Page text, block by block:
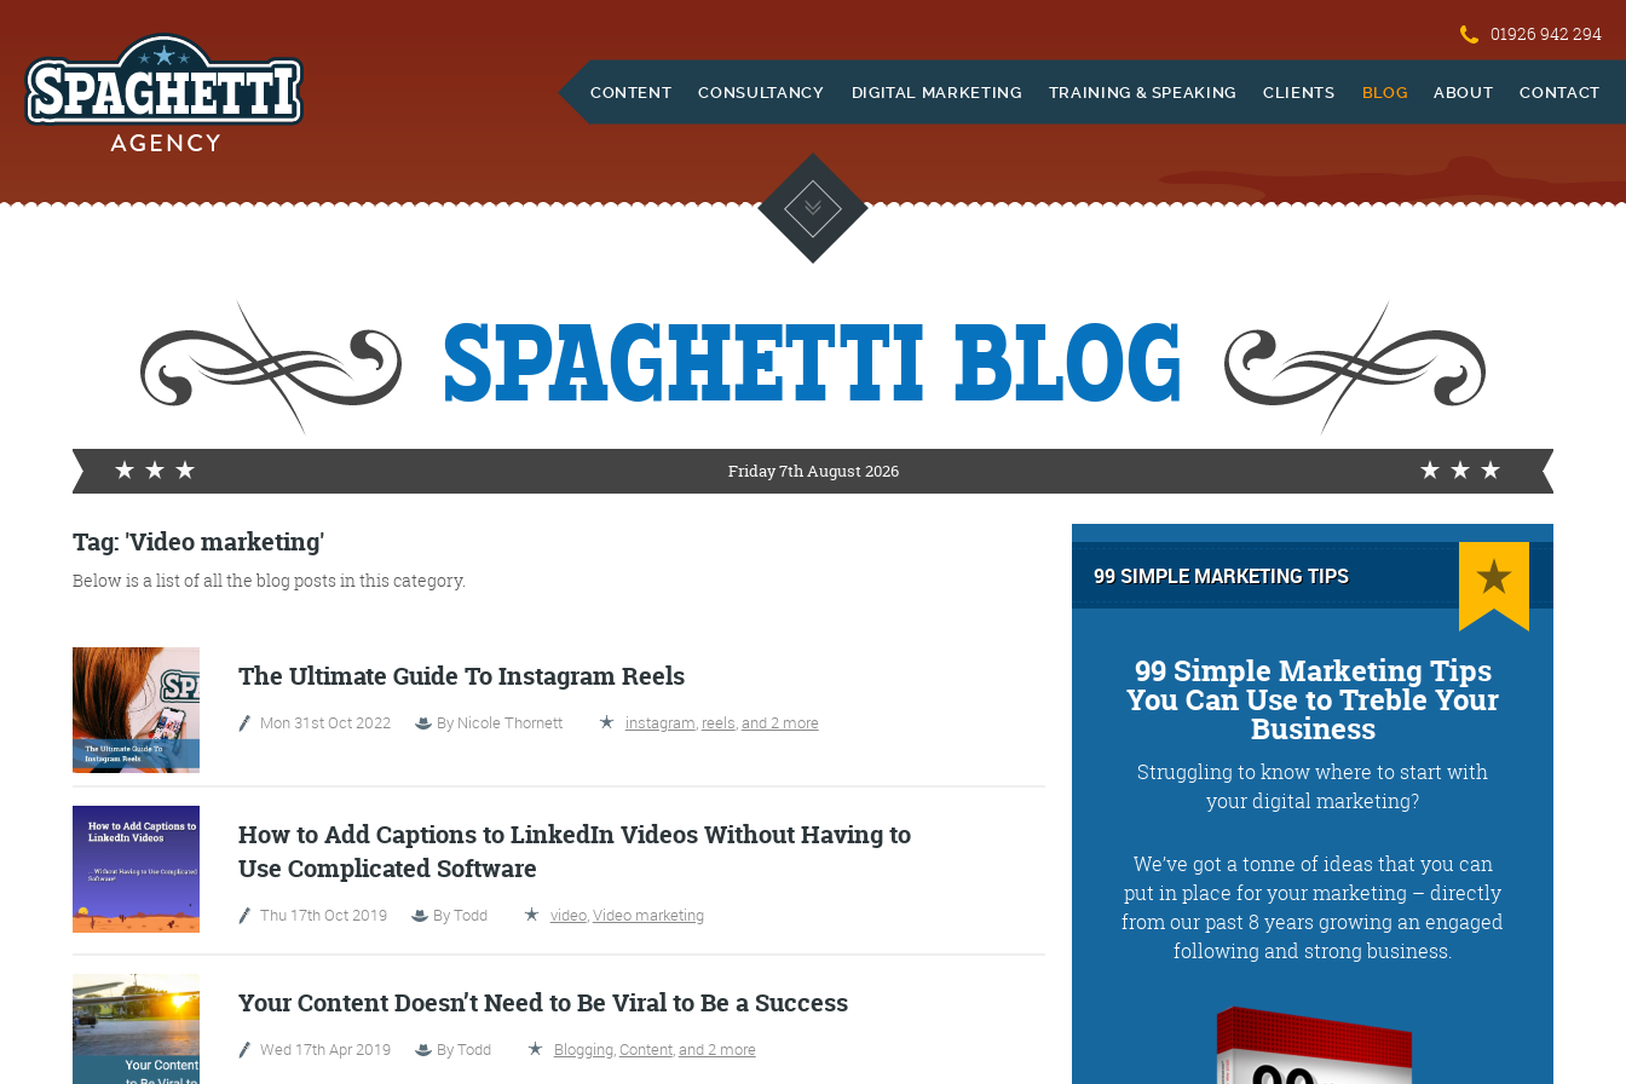
ONLINE MARKETING
PARTNERS
01926 942 294
CONTENT CONSULTANCY DIGITAL MARKETING TRAINING & SPEAKING CLIENTS BLOG ABOUT CONTACT
Content Writing
More info More info
Training and Speaking
More info
SPAGHETTI BLOG
Friday 7th August 2026
Tag: 'Video marketing'
Below is a list of all the blog posts in this category.
The Ultimate Guide To Instagram Reels
Mon 31st Oct 2022 By Nicole Thornett instagram reels and 2 more
How to Add Captions to LinkedIn Videos Without Having to
Use Complicated Software
Thu 17th Oct 2019 ByTodd video,Video marketing
Your Content Doesn’t Need to Be Viral to Be a Success
Wed 17th Apr 2019 ByTodd Blogging, Content,and 2 more
99 SIMPLE MARKETING TIPS
99 Simple Marketing Tips
You Can Use to Treble Your
Business
Struggling to know where to start with
your digital marketing?
We’ve got a tonne of ideas that you can
put in place for your marketing – directly
from our past 8 years growing an engaged
following and strong business.